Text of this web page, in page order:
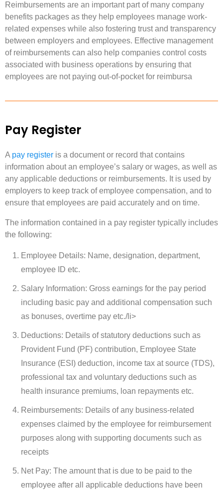
Reimbursements are an important part of many company
benefits packages as they help employees manage work-
related expenses while also fostering trust and transparency
between employers and employees. Effective management
of reimbursements can also help companies control costs
associated with business operations by ensuring that
employees are not paying out-of-pocket for reimbursa
Pay Register
A pay register is a document or record that contains
information about an employee’s salary or wages, as well as
any applicable deductions or reimbursements. It is used by
employers to keep track of employee compensation, and to
ensure that employees are paid accurately and on time.
The information contained in a pay register typically includes
the following:
Employee Details: Name, designation, department,
employee ID etc.
Salary Information: Gross earnings for the pay period
including basic pay and additional compensation such
as bonuses, overtime pay etc./li>
Deductions: Details of statutory deductions such as
Provident Fund (PF) contribution, Employee State
Insurance (ESI) deduction, income tax at source (TDS),
professional tax and voluntary deductions such as
health insurance premiums, loan repayments etc.
Reimbursements: Details of any business-related
expenses claimed by the employee for reimbursement
purposes along with supporting documents such as
receipts
Net Pay: The amount that is due to be paid to the
employee after all applicable deductions have been